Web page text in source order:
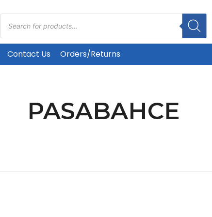
Contact Us Orders/Returns
Products
search
PASABAHCE